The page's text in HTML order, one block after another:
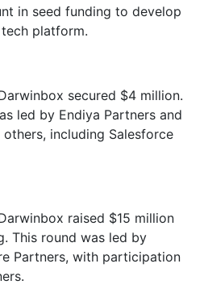
in seed funding to develop
platform.
secured $4 million.
led by Endiya Partners and
including Salesforce
raised $15 million
This round was led by
Partners, with participation